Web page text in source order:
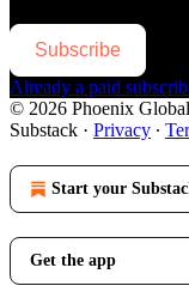
Subscribe
Already a paid
© 2026 Phoenix
Substack · Privacy ∙
Start your
Get the app